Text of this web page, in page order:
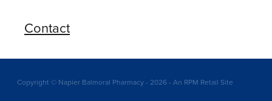
Contact
Copyright © Napier Balmoral Pharmacy - 2026 - An RPM Retail Site